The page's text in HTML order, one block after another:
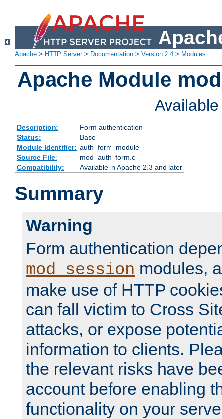
Apache > HTTP Server> Documentation > Version 2.4 > Modules
Apache Module
Description:
Form authentication
Status:
Base
Module Identifier: auth_form_module
Source File:
mod_auth_form.c
Compatibility:
Available in Apache 2.3 and later
Summary
Warning
Form authentication
mod_session modules,
make use of HTTP
can fall victim to Cross
attacks, or expose
information to clients.
the relevant risks have
account before enabling
functionality on your